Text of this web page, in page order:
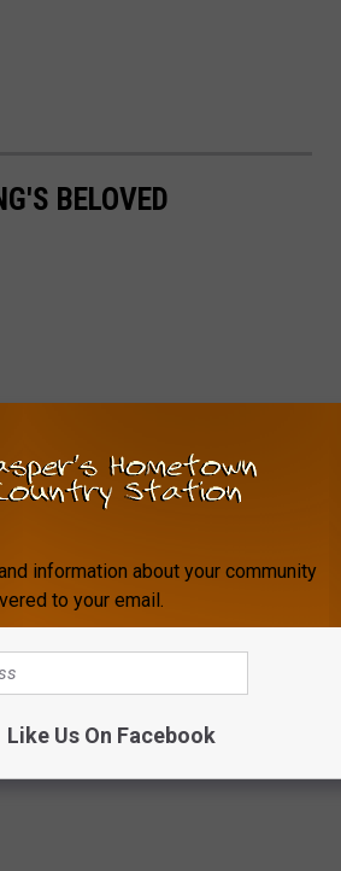
BELOVED
information about your community
to your email.
Like Us On Facebook